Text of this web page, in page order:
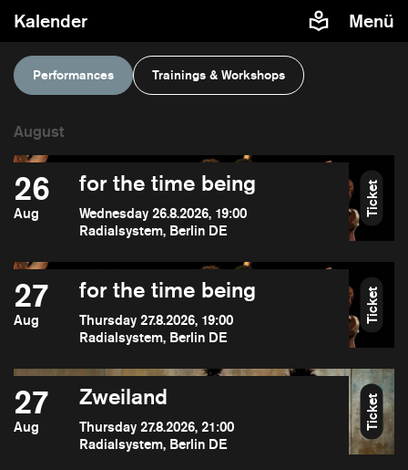
Kalender Menü
Performances Trainings & Workshops
26
Aug
for the time being
Wednesday 26.8.2026, 19:00
Radialsystem, Berlin DE
Ticket
27
Aug
for the time being
Thursday 27.8.2026, 19:00
Radialsystem, Berlin DE
Ticket
27
Aug
Zweiland
Thursday 27.8.2026, 21:00
Radialsystem, Berlin DE
Ticket